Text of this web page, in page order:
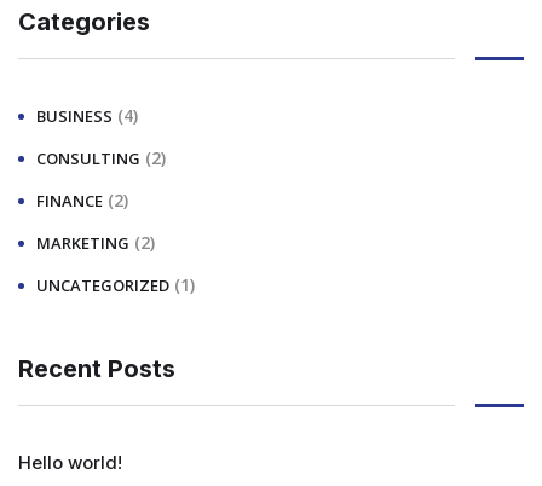
Categories
BUSINESS (4)
CONSULTING (2)
FINANCE (2)
MARKETING (2)
UNCATEGORIZED (1)
Recent Posts
Hello world!